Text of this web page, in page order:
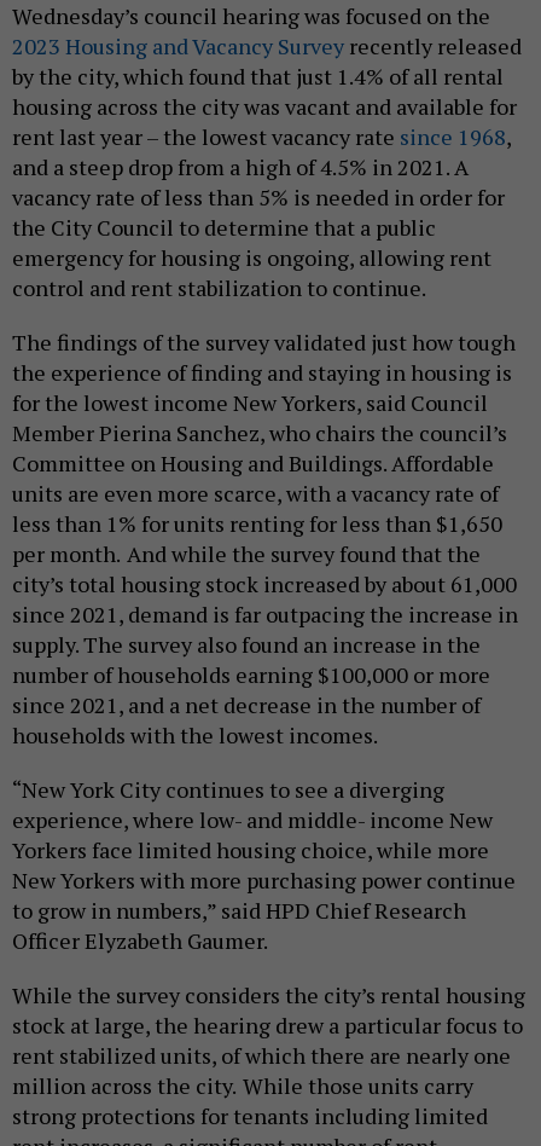
Wednesday’s council hearing was focused on the
2023 Housing and Vacancy Survey recently released
by the city, which found that just 1.4% of all rental
housing across the city was vacant and available for
rent last year – the lowest vacancy rate since 1968,
and a steep drop from a high of 4.5% in 2021. A
vacancy rate of less than 5% is needed in order for
the City Council to determine that a public
emergency for housing is ongoing, allowing rent
control and rent stabilization to continue.
The findings of the survey validated just how tough
the experience of finding and staying in housing is
for the lowest income New Yorkers, said Council
Member Pierina Sanchez, who chairs the council’s
Committee on Housing and Buildings. Affordable
units are even more scarce, with a vacancy rate of
less than 1% for units renting for less than $1,650
per month. And while the survey found that the
city’s total housing stock increased by about 61,000
since 2021, demand is far outpacing the increase in
supply. The survey also found an increase in the
number of households earning $100,000 or more
since 2021, and a net decrease in the number of
households with the lowest incomes.
“New York City continues to see a diverging
experience, where low- and middle- income New
Yorkers face limited housing choice, while more
New Yorkers with more purchasing power continue
to grow in numbers,” said HPD Chief Research
Officer Elyzabeth Gaumer.
While the survey considers the city’s rental housing
stock at large, the hearing drew a particular focus to
rent stabilized units, of which there are nearly one
million across the city. While those units carry
strong protections for tenants including limited